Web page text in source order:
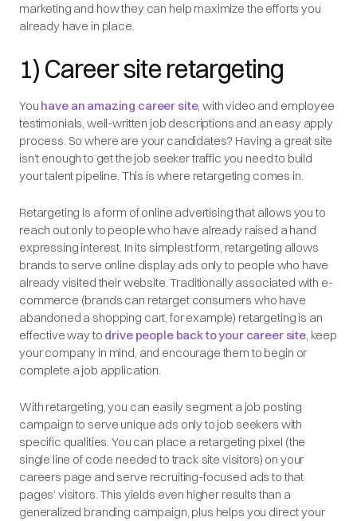
marketing and how they can help maximize the efforts you
already have in place.
1) Career site retargeting
You have an amazing career site, with video and employee
testimonials, well-written job descriptions and an easy apply
process. So where are your candidates? Having a great site
isn’t enough to get the job seeker traffic you need to build
your talent pipeline. This is where retargeting comes in.
Retargeting is a form of online advertising that allows you to
reach out only to people who have already raised a hand
expressing interest. In its simplest form, retargeting allows
brands to serve online display ads only to people who have
already visited their website. Traditionally associated with e-
commerce (brands can retarget consumers who have
abandoned a shopping cart, for example) retargeting is an
effective way to drive people back to your career site, keep
your company in mind, and encourage them to begin or
complete a job application.
With retargeting, you can easily segment a job posting
campaign to serve unique ads only to job seekers with
specific qualities. You can place a retargeting pixel (the
single line of code needed to track site visitors) on your
careers page and serve recruiting-focused ads to that
pages’ visitors. This yields even higher results than a
generalized branding campaign, plus helps you direct your